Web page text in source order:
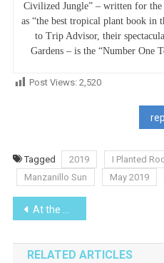
Civilized Jungle” – written for the
as “the best tropical plant book in
to Trip Advisor, their
Gardens – is the “Number One
Post Views: 2,520
Tagged 2019
I Planted
Manzanillo Sun
May 2019
Post
navigation
At the Movies -Vice
RELATED ARTICLES